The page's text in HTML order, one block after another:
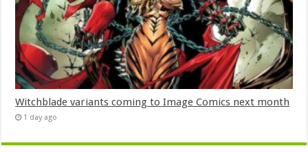
Witchblade variants coming to Image Comics next month
1 day ago